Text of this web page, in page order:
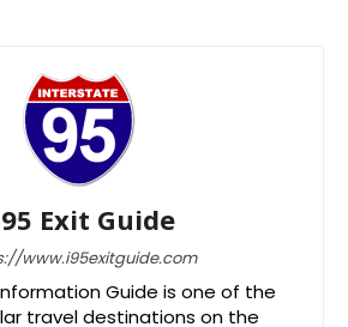
Exit Guide
www.i95exitguide.com
Guide is one of the
travel destinations on the